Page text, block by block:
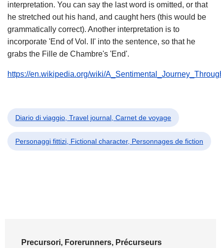
interpretation. You can say the last word is omitted, or that
he stretched out his hand, and caught hers (this would be
grammatically correct). Another interpretation is to
incorporate 'End of Vol. II' into the sentence, so that he
grabs the Fille de Chambre's 'End'.
https://en.wikipedia.org/wiki/
Diario di viaggio, Travel journal, Carnet de voyage
Personaggi fittizi, Fictional character, Personnages de fiction
Precursori, Forerunners, Précurseurs